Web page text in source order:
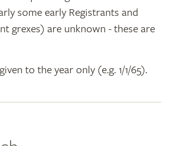
some early Registrants and
grexes) are unknown - these are
to the year only (e.g. 1/1/65).